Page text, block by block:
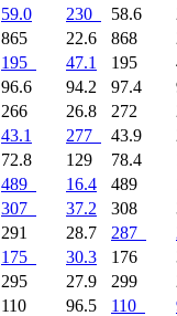
59.0 230 58.6
865 22.6 868
195 47.1 195
96.6 94.2 97.4
266 26.8 272
43.1 277 43.9
72.8 129 78.4
489 16.4 489
307 37.2 308
291 28.7 287
175 30.3 176
295 27.9 299
110 96.5 110